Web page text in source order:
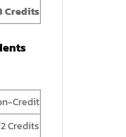
Credits
Credit
Credits